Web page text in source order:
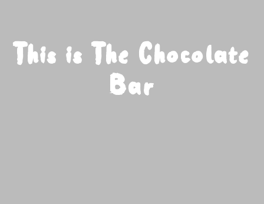
This is The Chocolate
Bar